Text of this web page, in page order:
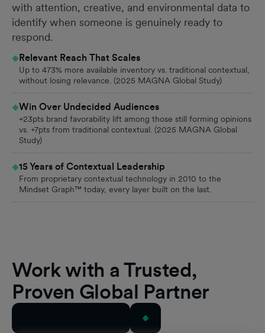
with attention, creative, and environmental data to
identify when someone is genuinely ready to
respond.
Relevant Reach That Scales
Up to 473% more available inventory vs. traditional contextual,
without losing relevance. (2025 MAGNA Global Study)
Win Over Undecided Audiences
+23pts brand favorability lift among those still forming opinions
vs. +7pts from traditional contextual. (2025 MAGNA Global
Study)
15 Years of Contextual Leadership
From proprietary contextual technology in 2010 to the
Mindset Graph™ today, every layer built on the last.
Work with a Trusted,
Proven Global Partner